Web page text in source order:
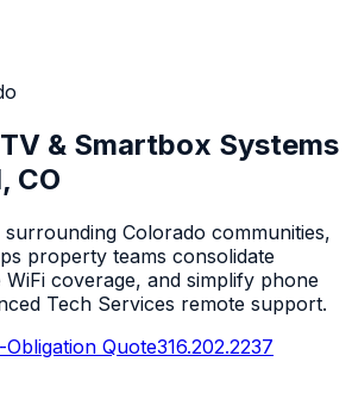
& Smartbox Systems
CO
Colorado communities,
property teams consolidate
WiFi coverage, and simplify phone
Tech Services remote support.
Quote316.202.2237